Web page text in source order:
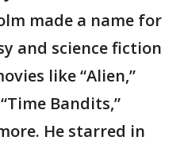
made a name for
and science fiction
like “Alien,”
Bandits,”
He starred in